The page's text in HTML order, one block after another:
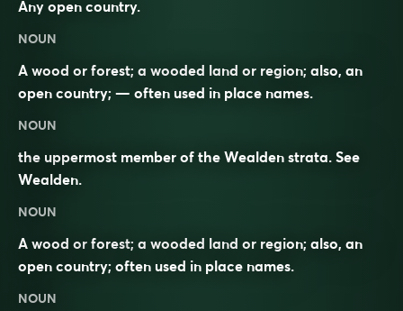
Any open country.
NOUN
A wood or forest; a wooded land or region; also, an
open country; — often used in place names.
NOUN
the uppermost member of the Wealden strata. See
Wealden.
NOUN
A wood or forest; a wooded land or region; also, an
open country; often used in place names.
NOUN